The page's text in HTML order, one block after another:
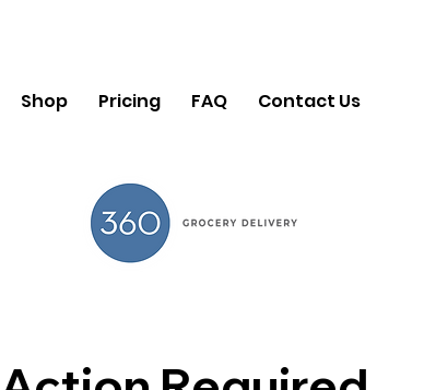
Shop Pricing FAQ Contact Us